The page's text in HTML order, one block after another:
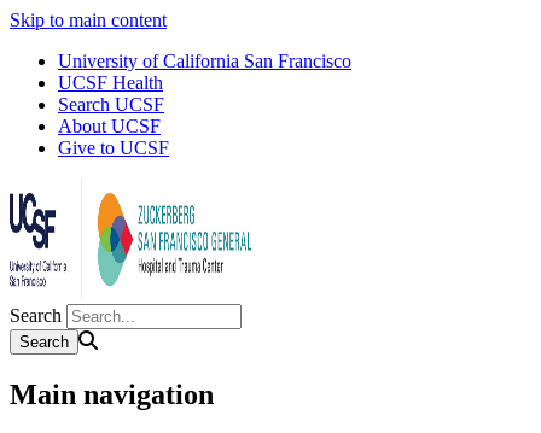
Skip to main content
University of California San Francisco
UCSF Health
Search UCSF
About UCSF
Give to UCSF
Search
Main navigation